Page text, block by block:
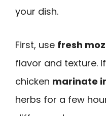
your dish.
First, use fresh
flavor and texture.
chicken marinate
herbs for a few